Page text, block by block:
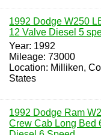
1992 Dodge W250
12 Valve Diesel 5
Year: 1992
Mileage: 73000
Location: Milliken,
States
1992 Dodge Ram
Crew Cab Long Bed